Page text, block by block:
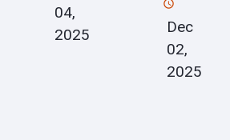
04,
2025
Dec
02,
2025